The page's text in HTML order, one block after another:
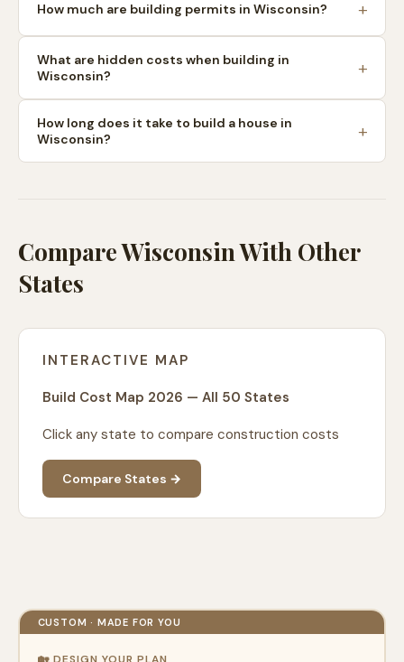
How much are building permits in Wisconsin?
What are hidden costs when building in
Wisconsin?
How long does it take to build a house in
Wisconsin?
Compare Wisconsin With Other
States
INTERACTIVE MAP
Build Cost Map 2026 — All 50 States
Click any state to compare construction costs
Compare States →
CUSTOM · MADE FOR YOU
🏡 DESIGN YOUR PLAN